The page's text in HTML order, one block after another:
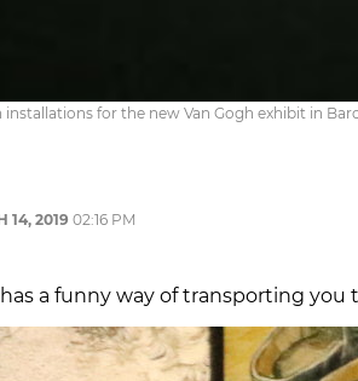
for the new Van Gogh exhibit in
14, 2019 02:16 PM
a funny way of transporting